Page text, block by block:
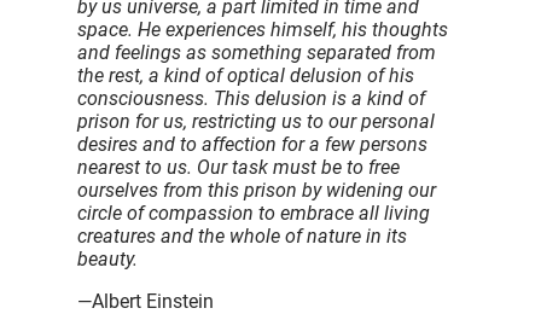
by us universe, a part limited in time and
space. He experiences himself, his thoughts
and feelings as something separated from
the rest, a kind of optical delusion of his
consciousness. This delusion is a kind of
prison for us, restricting us to our personal
desires and to affection for a few persons
nearest to us. Our task must be to free
ourselves from this prison by widening our
circle of compassion to embrace all living
creatures and the whole of nature in its
beauty.
—Albert Einstein